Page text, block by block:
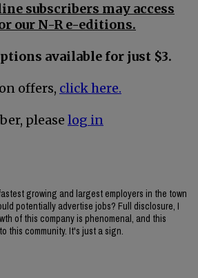
subscribers may access
our N-R e-editions.
available for just $3.
offers, click here.
please log in
growing and largest employers in the town
potentially advertise jobs? Full disclosure, I
of this company is phenomenal, and this
this community. It's just a sign.